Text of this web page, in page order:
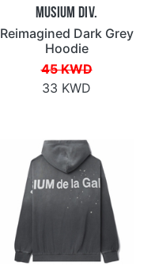
Musium Div.
Reimagined Dark Grey
Hoodie
45 KWD
33 KWD